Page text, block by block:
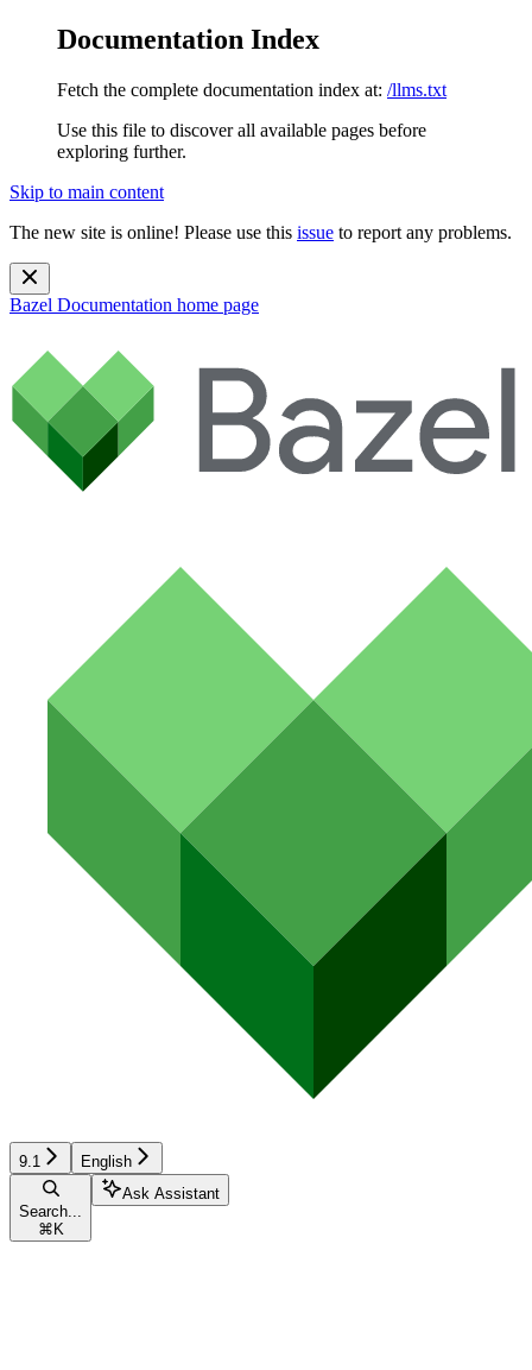
Documentation Index
Fetch the complete documentation index at: /llms.txt
Use this file to discover all available pages before
exploring further.
Skip to main content
The new site is online! Please use this issue to report any problems.
Bazel Documentation home page
9.1 English
Search...
⌘ K
Ask Assistant